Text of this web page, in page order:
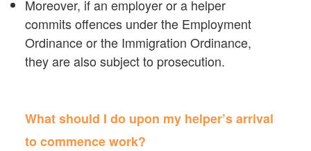
Moreover, if an employer or a helper
commits offences under the Employment
Ordinance or the Immigration Ordinance,
they are also subject to prosecution.
What should I do upon my helper’s arrival
to commence work?